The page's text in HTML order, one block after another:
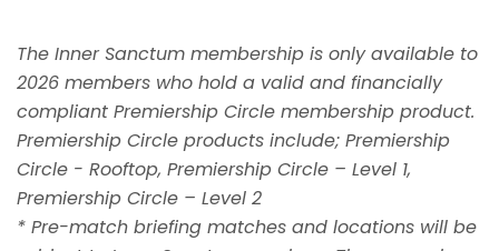
The Inner Sanctum membership is only available to
2026 members who hold a valid and financially
compliant Premiership Circle membership product.
Premiership Circle products include; Premiership
Circle - Rooftop, Premiership Circle – Level 1,
Premiership Circle – Level 2
* Pre-match briefing matches and locations will be